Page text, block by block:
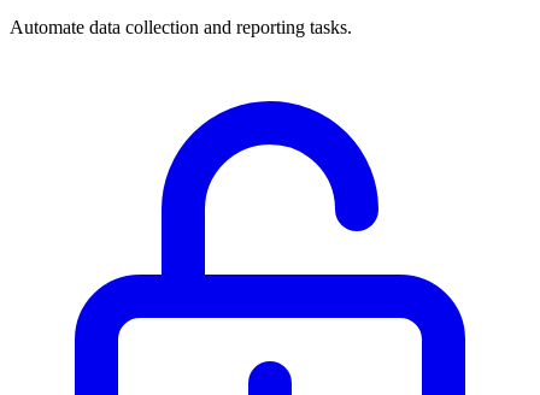
Automate data collection and reporting tasks.